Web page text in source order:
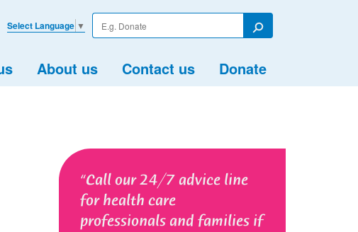
Enter
your
Search
About us Contact us Donate
Select Language ▼
Call our 24/7 advice line
for health care
professionals and families if